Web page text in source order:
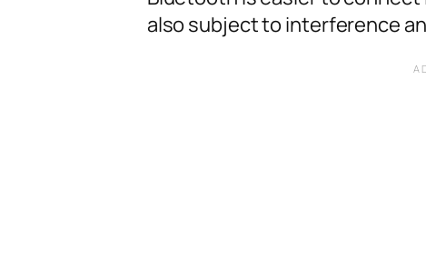
also subject to interference